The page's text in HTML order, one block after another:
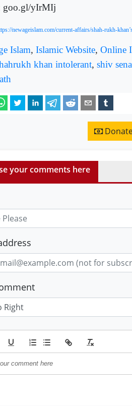
goo.gl/yIrMIj
newageislam.com/current-affairs/shah-rukh-
Islam, Islamic Website, Online
khan intolerant, shiv sena
your comments here